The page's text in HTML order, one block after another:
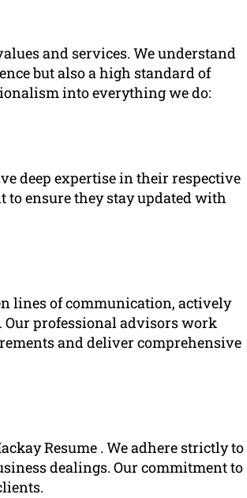
and services. We understand
but also a high standard of
into everything we do:
deep expertise in their respective
ensure they stay updated with
lines of communication, actively
professional advisors work
and deliver comprehensive
Resume . We adhere strictly to
dealings. Our commitment to